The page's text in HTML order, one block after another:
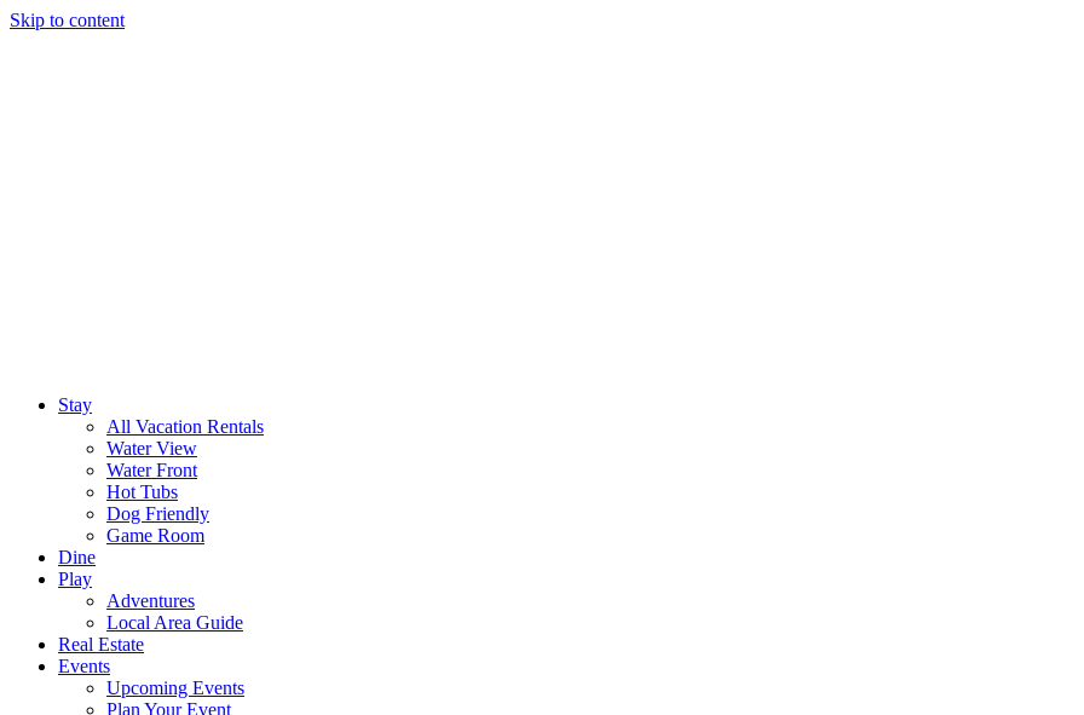
Skip to content
Stay
All Vacation Rentals
Water View
Water Front
Hot Tubs
Dog Friendly
Game Room
Dine
Play
Adventures
Local Area Guide
Real Estate
Events
Upcoming Events
Plan Your Event